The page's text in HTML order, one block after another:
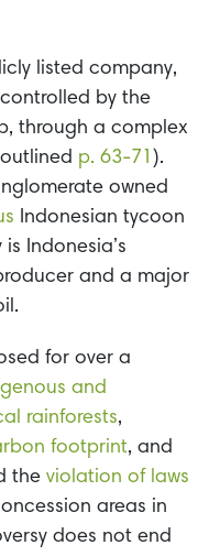
listed company,
by the
through a complex
p. 63-71 ).
owned
Indonesian tycoon
Indonesia’s
and a major
for over a
and
rainforests,
footprint, and
the violation of laws
areas in
does not end